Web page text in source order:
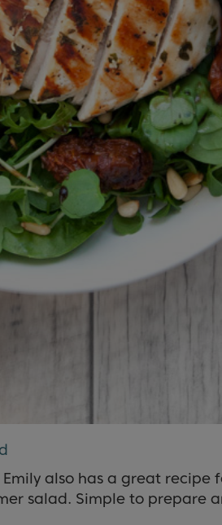
also has a great recipe
salad. Simple to prepare